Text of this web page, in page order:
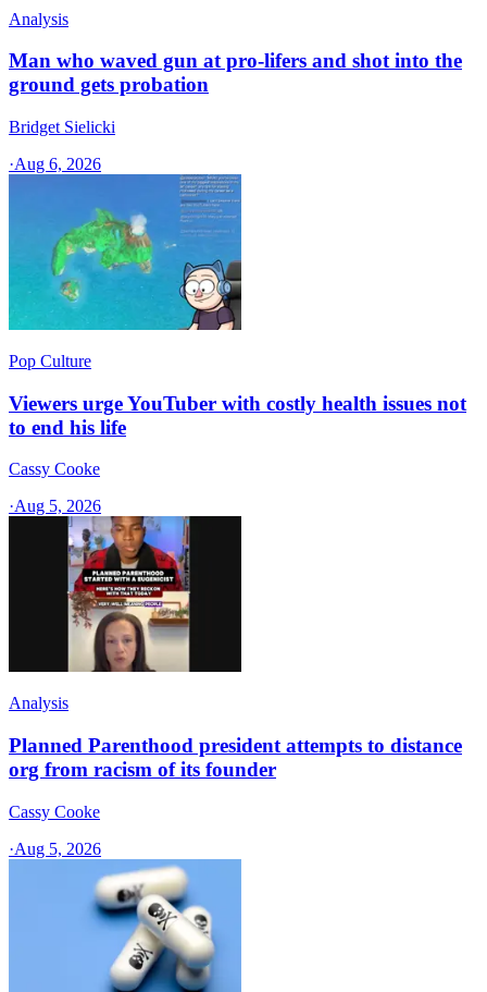
Analysis
Man who waved gun at pro-lifers and shot into the
ground gets probation
Bridget Sielicki
·Aug 6, 2026
Pop Culture
Viewers urge YouTuber with costly health issues not
to end his life
Cassy Cooke
·Aug 5, 2026
Analysis
Planned Parenthood president attempts to distance
org from racism of its founder
Cassy Cooke
·Aug 5, 2026